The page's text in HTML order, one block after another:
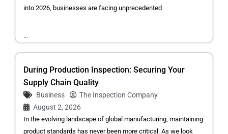
into 2026, businesses are facing unprecedented
...
During Production Inspection: Securing Your
Supply Chain Quality
Business
The Inspection Company
August 2, 2026
In the evolving landscape of global manufacturing, maintaining
product standards has never been more critical. As we look